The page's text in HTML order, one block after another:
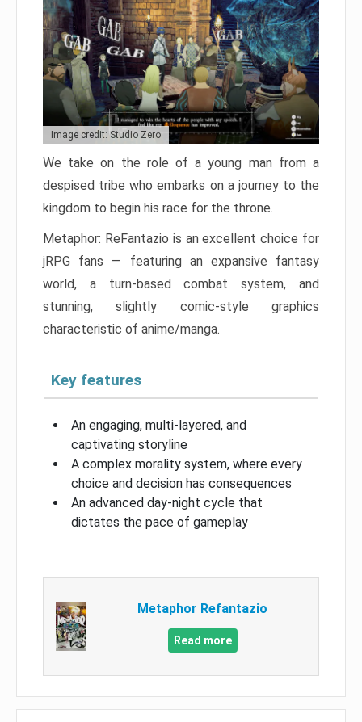
Image credit: Studio Zero
We take on the role of a young man from a
despised tribe who embarks on a journey to the
kingdom to begin his race for the throne.
Metaphor: ReFantazio is an excellent choice for
jRPG fans — featuring an expansive fantasy
world, a turn-based combat system, and
stunning, slightly comic-style graphics
characteristic of anime/manga.
Key features
An engaging, multi-layered, and
captivating storyline
A complex morality system, where every
choice and decision has consequences
An advanced day-night cycle that
dictates the pace of gameplay
Metaphor Refantazio
Read more